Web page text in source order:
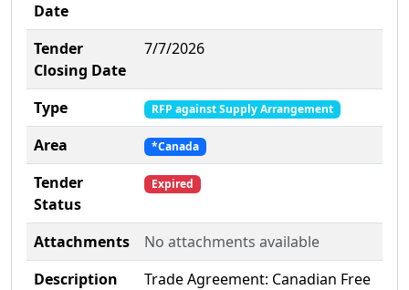
Date
Tender
Closing Date
7/7/2026
Type RFP against Supply Arrangement
Area *Canada
Tender
Status
Expired
Attachments
No attachments available
Description
Trade Agreement: Canadian Free